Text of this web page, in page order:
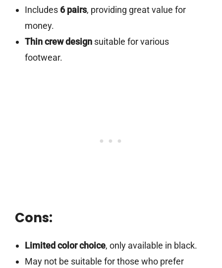
Includes 6 pairs, providing great value for
money.
Thin crew designsuitable for various
footwear.
Cons:
Limited color choice, only available in black.
May not be suitable for those who prefer